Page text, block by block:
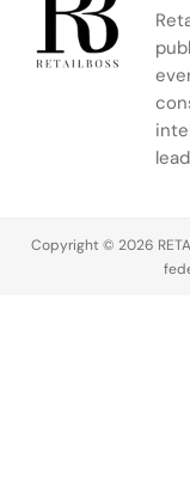
ambassador
Zhao Jinmai
both front
as
and
of
Copyright © 2026